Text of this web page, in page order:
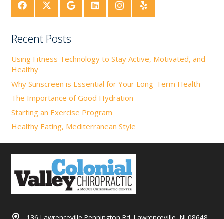
Recent Posts
Using Fitness Technology to Stay Active, Motivated, and
Healthy
Why Sunscreen is Essential for Your Long-Term Health
The Importance of Good Hydration
Starting an Exercise Program
Healthy Eating, Mediterranean Style